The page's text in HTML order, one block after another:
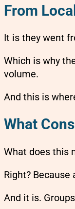
From
It is they went
Which is why
volume.
And this is
What
What does this
Right?
And it is.